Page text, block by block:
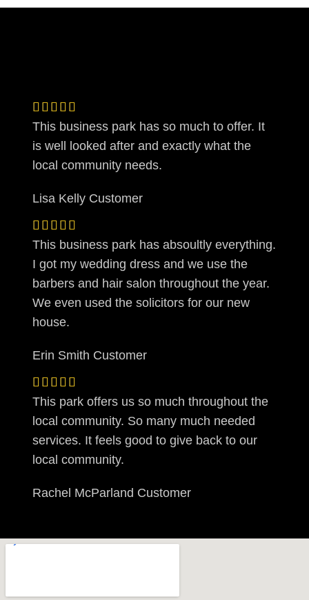
This business park has so much to offer. It
is well looked after and exactly what the
local community needs.
Lisa Kelly Customer
This business park has absoultly everything.
I got my wedding dress and we use the
barbers and hair salon throughout the year.
We even used the solicitors for our new
house.
Erin Smith Customer
This park offers us so much throughout the
local community. So many much needed
services. It feels good to give back to our
local community.
Rachel McParland Customer